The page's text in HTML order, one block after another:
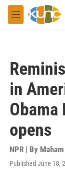
Skip to main
M
e
in
opens
NPR | By
Published June 18,